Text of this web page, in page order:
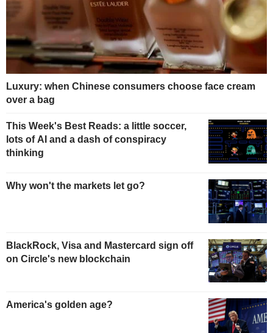
Luxury: when Chinese consumers choose face cream
over a bag
This Week's Best Reads: a little soccer,
lots of AI and a dash of conspiracy
thinking
Why won't the markets let go?
BlackRock, Visa and Mastercard sign off
on Circle's new blockchain
America's golden age?